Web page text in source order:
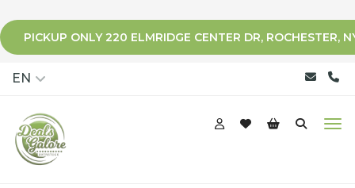
PICKUP ONLY 220 ELMRIDGE CENTER DR, ROCHESTER,
EN